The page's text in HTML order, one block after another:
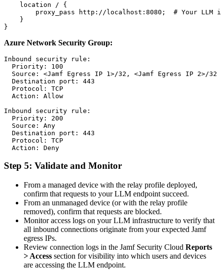
    location / {
proxy_pass http://localhost:8080;  # Your LLM
    }
Azure Network Security Group:
Inbound security rule:
  Priority: 100
  Source: <Jamf Egress IP 1>/32, <Jamf Egress IP 2>/32
  Destination port: 443
  Protocol: TCP
  Action: Allow
Inbound security rule:
  Priority: 200
  Source: Any
  Destination port: 443
  Protocol: TCP
Step 5: Validate and Monitor
From a managed device with the relay profile deployed,
confirm that requests to your LLM endpoint succeed.
From an unmanaged device (or with the relay profile
removed), confirm that requests are blocked.
Monitor access logs on your LLM infrastructure to verify that
all inbound connections originate from your expected Jamf
egress IPs.
Review connection logs in the Jamf Security Cloud Reports
> Access section for visibility into which users and devices
are accessing the LLM endpoint.